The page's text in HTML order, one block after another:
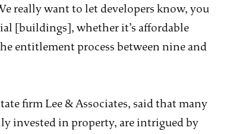
really want to let developers know, you
[buildings], whether it’s affordable
entitlement process between nine and
firm Lee & Associates, said that many
invested in property, are intrigued by